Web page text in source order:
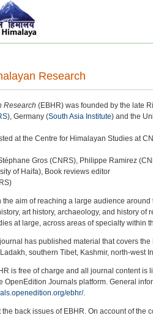
Research
Research (EBHR) was founded by the late
), Germany (South Asia Institute) and the
at the Centre for Himalayan Studies at
Gros (CNRS), Philippe Ramirez
of Haifa), Book reviews editor
aim of reaching a large audience
art history, archaeology, and history
at large, across areas of specialty within
has published material that covers
southern Tibet, Kashmir, north-west
is free of charge and all journal content
Journals platform. General
ebhr/.
back issues of EBHR. On account of